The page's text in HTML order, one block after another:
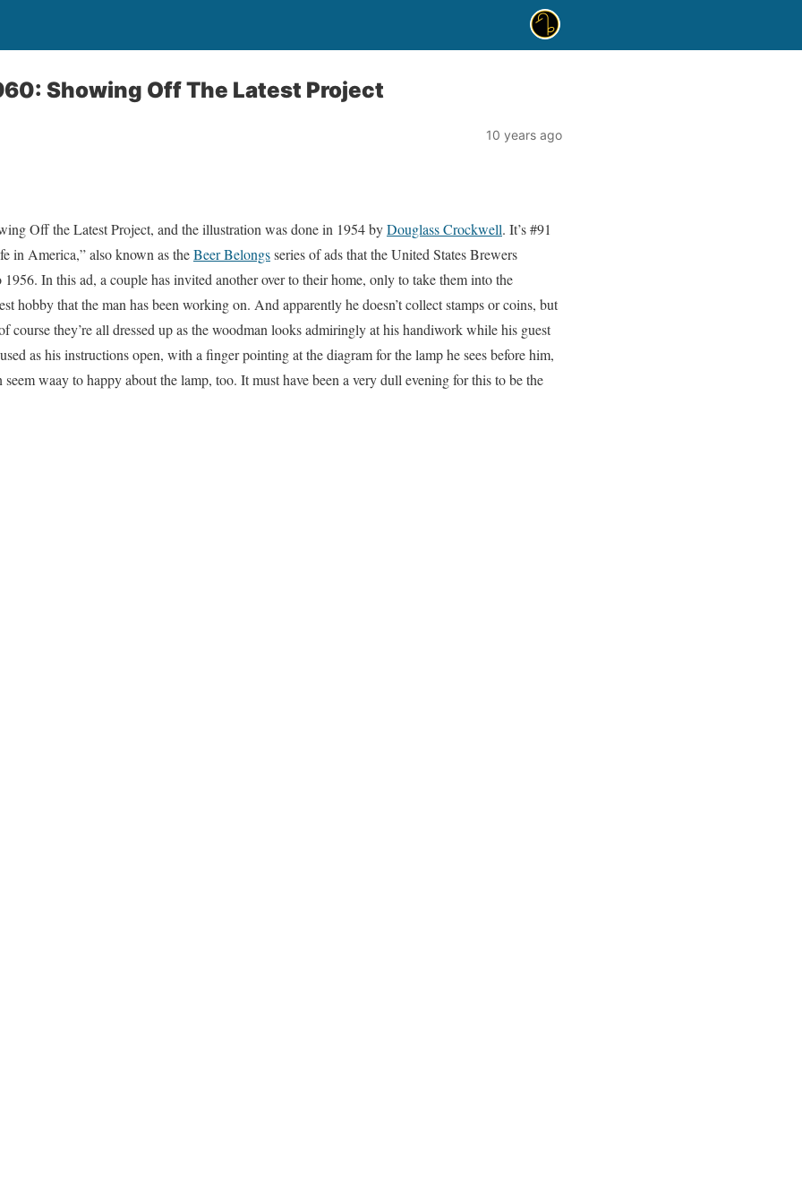
Showing Off The Latest Project
10 years ago
Off the Latest Project, and the illustration was done in 1954 byDouglass Crockwell. It’s #91
in America,” also known as theBeer Belongsseries of ads that the United States Brewers
In this ad, a couple has invited another over to their home, only to take them into the
hobby that the man has been working on. And apparently he doesn’t collect stamps or coins, but
course they’re all dressed up as the woodman looks admiringly at his handiwork while his guest
as his instructions open, with a finger pointing at the diagram for the lamp he sees before him,
waay to happy about the lamp, too. It must have been a very dull evening for this to be the